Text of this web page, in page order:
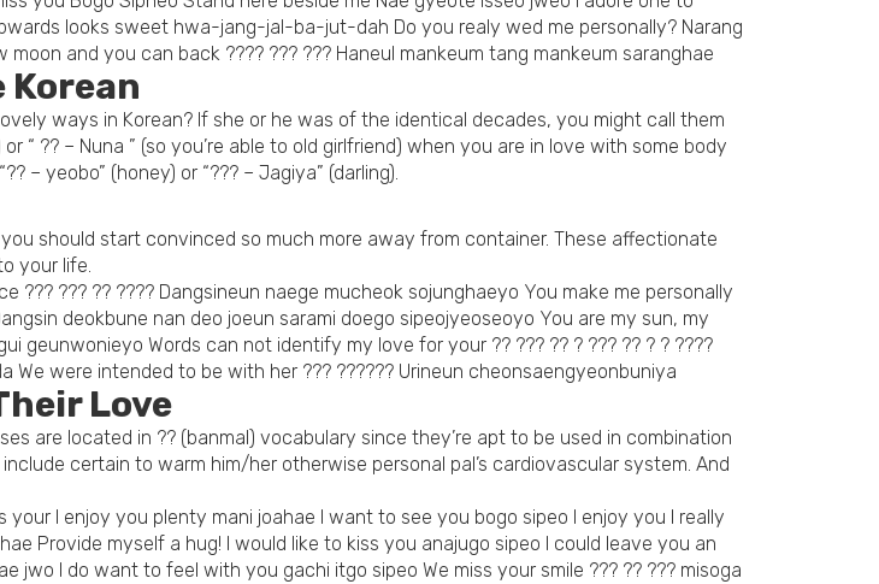
looks sweet hwa-jang-jal-ba-jut-dah Do you realy wed me personally? Narang
and you can back ???? ??? ??? Haneul mankeum tang mankeum saranghae
ways in Korean? If she or he was of the identical decades, you might call them
“ ?? – Nuna ” (so you’re able to old girlfriend) when you are in love with some body
– yeobo” (honey) or “??? – Jagiya” (darling).
should start convinced so much more away from container. These affectionate
your life.
??? ??? ?? ???? Dangsineun naege mucheok sojunghaeyo You make me personally
deokbune nan deo joeun sarami doego sipeojyeoseoyo You are my sun, my
geunwonieyo Words can not identify my love for your ?? ??? ?? ? ??? ?? ? ? ????
were intended to be with her ??? ?????? Urineun cheonsaengyeonbuniya
Love
are located in ?? (banmal) vocabulary since they’re apt to be used in combination
certain to warm him/her otherwise personal pal’s cardiovascular system. And
your I enjoy you plenty mani joahae I want to see you bogo sipeo I enjoy you I really
Provide myself a hug! I would like to kiss you anajugo sipeo I could leave you an
I do want to feel with you gachi itgo sipeo We miss your smile ??? ?? ??? misoga